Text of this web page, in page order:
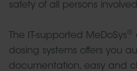
safety of all persons
The IT-supported MeDoSys ®
dosing systems offers you
documentation, easy and